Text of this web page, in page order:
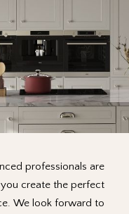
professionals are
create the perfect
We look forward to